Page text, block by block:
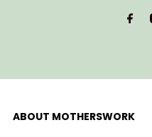
ABOUT MOTHERSWORK